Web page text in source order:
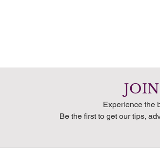
Experience the
Be the first to get our tips,